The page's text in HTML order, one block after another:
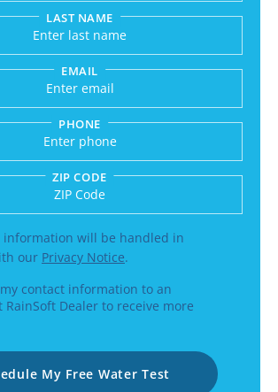
LAST NAME
EMAIL
PHONE
number like (555) 555-5555 or an
ZIP CODE
information will be handled in
our Privacy Notice.
contact information to an
Dealer to receive more
My Free Water Test